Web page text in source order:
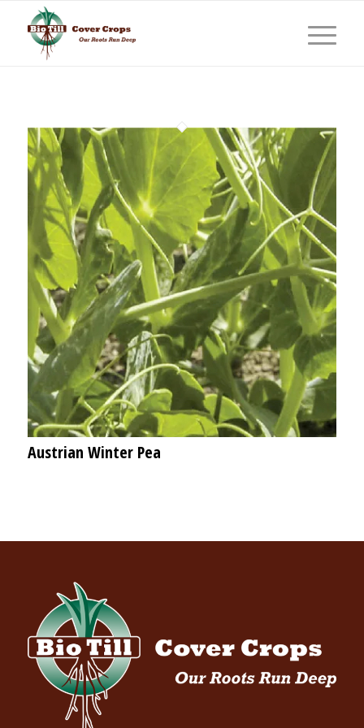
Austrian Winter Pea